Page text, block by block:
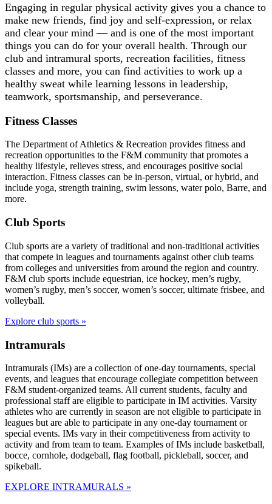
Engaging in regular physical activity gives you a chance to
make new friends, find joy and self-expression, or relax
and clear your mind — and is one of the most important
things you can do for your overall health. Through our
club and intramural sports, recreation facilities, fitness
classes and more, you can find activities to work up a
healthy sweat while learning lessons in leadership,
teamwork, sportsmanship, and perseverance.
Fitness Classes
The Department of Athletics & Recreation provides fitness and
recreation opportunities to the F&M community that promotes a
healthy lifestyle, relieves stress, and encourages positive social
interaction. Fitness classes can be in-person, virtual, or hybrid, and
include yoga, strength training, swim lessons, water polo, Barre, and
more.
Club Sports
Club sports are a variety of traditional and non-traditional activities
that compete in leagues and tournaments against other club teams
from colleges and universities from around the region and country.
F&M club sports include equestrian, ice hockey, men’s rugby,
women’s rugby, men’s soccer, women’s soccer, ultimate frisbee, and
volleyball.
Explore club sports »
Intramurals
Intramurals (IMs) are a collection of one-day tournaments, special
events, and leagues that encourage collegiate competition between
F&M student-organized teams. All current students, faculty and
professional staff are eligible to participate in IM activities. Varsity
athletes who are currently in season are not eligible to participate in
leagues but are able to participate in any one-day tournament or
special events. IMs vary in their competitiveness from activity to
activity and from team to team. Examples of IMs include basketball,
bocce, cornhole, dodgeball, flag football, pickleball, soccer, and
spikeball.
EXPLORE INTRAMURALS »